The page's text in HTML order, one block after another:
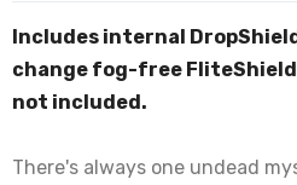
Includes internal
change fog-free
not included.
There's always one undead